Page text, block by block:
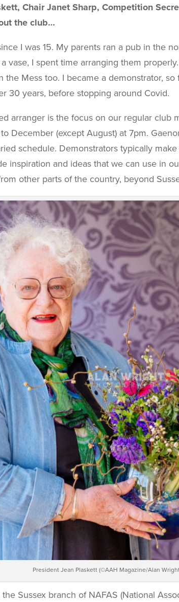
Chair Janet Sharp, Competition
the club…
I was 15. My parents ran a pub in the
vase, I spent time arranging them
Mess too. I became a demonstrator,
30 years, before stopping around Covid.
arranger is the focus on our regular club
December (except August) at 7pm.
schedule. Demonstrators typically
inspiration and ideas that we can use in
other parts of the country, beyond
President Jean Plaskett (©AAH Magazine/Alan
Sussex branch of NAFAS (National